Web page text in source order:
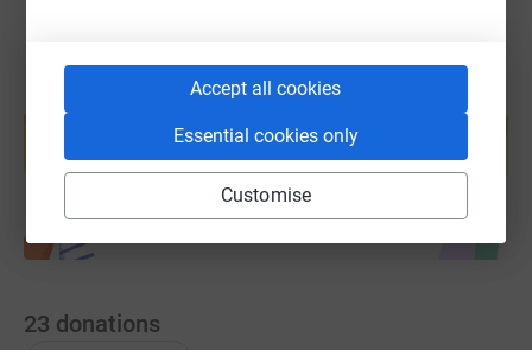
Accept all cookies
Essential cookies only
Customise
Create your own fundraising page and
Start fundraising
23 donations